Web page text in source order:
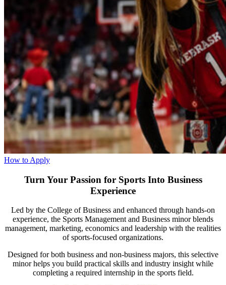
How to Apply
Turn Your Passion for Sports Into Business
Experience
Led by the College of Business and enhanced through hands-on
experience, the Sports Management and Business minor blends
management, marketing, economics and leadership with the realities
of sports-focused organizations.
Designed for both business and non-business majors, this selective
minor helps you build practical skills and industry insight while
completing a required internship in the sports field.